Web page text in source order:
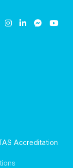
Accreditation